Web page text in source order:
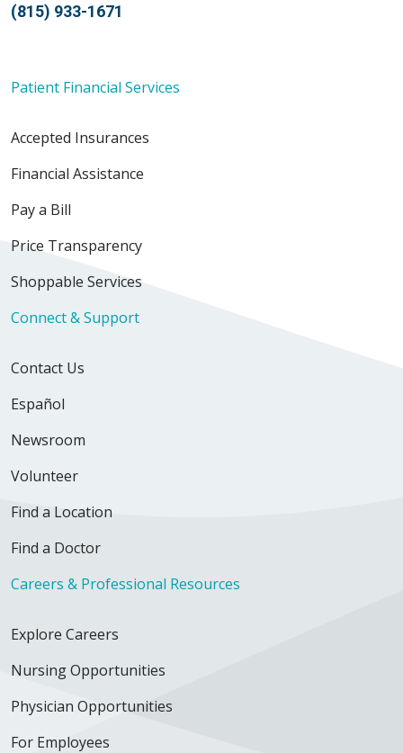
(815) 933-1671
Patient Financial Services
Accepted Insurances
Financial Assistance
Pay a Bill
Price Transparency
Shoppable Services
Connect & Support
Contact Us
Español
Newsroom
Volunteer
Find a Location
Find a Doctor
Careers & Professional Resources
Explore Careers
Nursing Opportunities
Physician Opportunities
For Employees